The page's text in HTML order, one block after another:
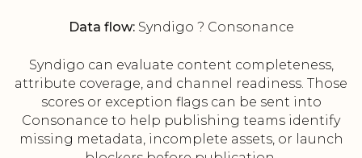
Data flow:Syndigo ? Consonance
Syndigo can evaluate content completeness,
attribute coverage, and channel readiness. Those
scores or exception flags can be sent into
Consonance to help publishing teams identify
missing metadata, incomplete assets, or launch